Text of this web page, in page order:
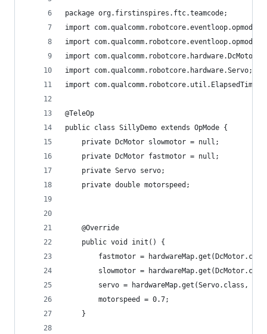
package org.firstinspires.ftc.teamcode;
import
import
import com.qualcomm.robotcore.hardware.DcMotor;
import com.qualcomm.robotcore.hardware.Servo;
import com.qualcomm.robotcore.util.ElapsedTime;
@TeleOp
public class SillyDemo extends OpMode {
    private DcMotor slowmotor = null;
    private DcMotor fastmotor = null;
    private Servo servo;
    private double motorspeed;
    @Override
    public void init() {
fastmotor =
slowmotor =
servo = hardwareMap.get(Servo.class,
        motorspeed = 0.7;
    }